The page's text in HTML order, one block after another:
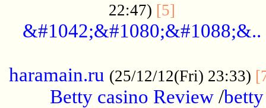
22:47) [5]
&#1042;&#1080;&#1088;&..
haramain.ru (25/12/12(Fri) 23:33)
Betty casino Review /